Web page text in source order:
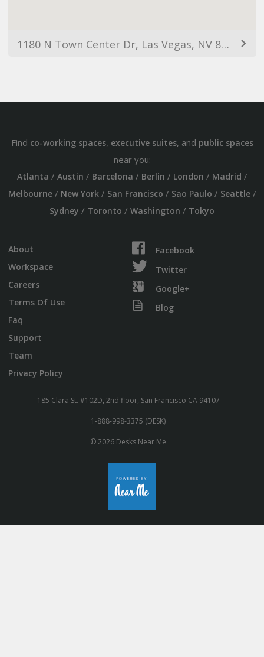
1180 N Town Center Dr, Las Vegas, NV 89144, USA
Find co-working spaces, executive suites, and public spaces
near you:
Atlanta / Austin / Barcelona / Berlin / London / Madrid /
Melbourne/ New York/ San Francisco / Sao Paulo / Seattle/
Sydney / Toronto / Washington / Tokyo
About
Workspace
Careers
Terms Of Use
Faq
Support
Team
Privacy Policy
Facebook
Twitter
Google+
Blog
185 Clara St. #102D, 2nd floor, San Francisco CA 94107
1-888-998-3375 (DESK)
© 2026 Desks Near Me